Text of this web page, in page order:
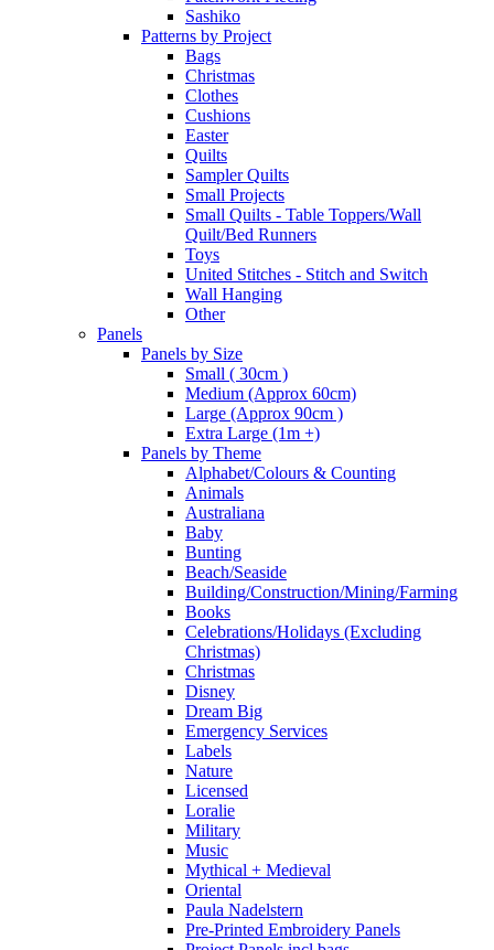
Sashiko
Patterns by Project
Bags
Christmas
Clothes
Cushions
Easter
Quilts
Sampler Quilts
Small Projects
Small Quilts - Table Toppers/Wall
Quilt/Bed Runners
Toys
United Stitches - Stitch and Switch
Wall Hanging
Other
Panels
Panels by Size
Small ( 30cm )
Medium (Approx 60cm)
Large (Approx 90cm )
Extra Large (1m +)
Panels by Theme
Alphabet/Colours & Counting
Animals
Australiana
Baby
Bunting
Beach/Seaside
Building/Construction/Mining/Farming
Books
Celebrations/Holidays (Excluding
Christmas)
Christmas
Disney
Dream Big
Emergency Services
Labels
Nature
Licensed
Loralie
Military
Music
Mythical + Medieval
Oriental
Paula Nadelstern
Pre-Printed Embroidery Panels